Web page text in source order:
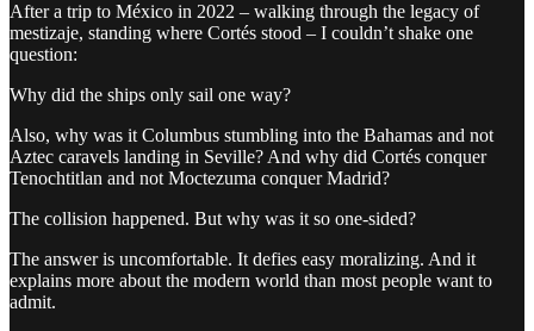
After a trip to México in 2022 – walking through the legacy of
mestizaje, standing where Cortés stood – I couldn’t shake one
question:
Why did the ships only sail one way?
Also, why was it Columbus stumbling into the Bahamas and not
Aztec caravels landing in Seville? And why did Cortés conquer
Tenochtitlan and not Moctezuma conquer Madrid?
The collision happened. But why was it so one-sided?
The answer is uncomfortable. It defies easy moralizing. And it
explains more about the modern world than most people want to
admit.